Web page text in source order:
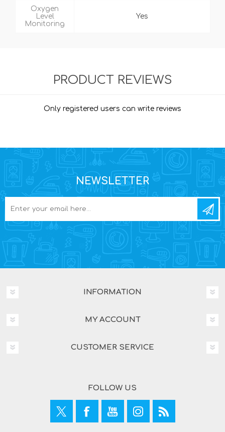
Oxygen
Level
Monitoring
Yes
PRODUCT REVIEWS
Only registered users can write reviews
NEWSLETTER
INFORMATION
MY ACCOUNT
CUSTOMER SERVICE
FOLLOW US